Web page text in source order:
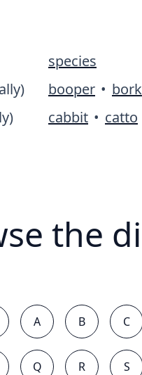
species
booper • bork
cabbit • catto
the
A B C
Q R S